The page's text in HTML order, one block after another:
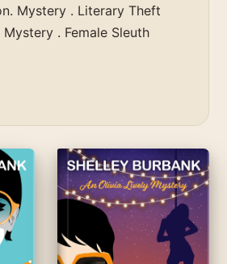
Mystery . Literary Theft
. Female Sleuth